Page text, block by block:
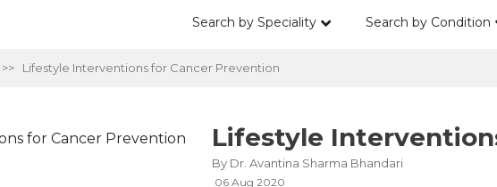
Search by Speciality Search by Condition
>> Lifestyle Interventions for Cancer Prevention
Lifestyle
By Dr. Avantina Sharma Bhandari
06 Aug 2020